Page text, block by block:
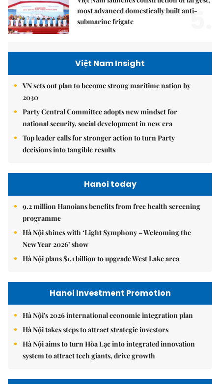
most advanced domestically built anti-
submarine frigate
5.
Việt Nam Insight
VN sets out plan to become strong maritime nation by
2030
Party Central Committee adopts new mindset for
national security, social development in new era
Top leader calls for stronger action to turn Party
decisions into tangible results
Hanoi today
9.2 million Hanoians benefits from free health screening
programme
Hà Nội shines with ‘Light Symphony – Welcoming the
New Year 2026’ show
Hà Nội plans $1.1 billion to upgrade West Lake area
Hanoi Investment Promotion
Hà Nội's 2026 international economic integration plan
Hà Nội takes steps to attract strategic investors
Hà Nội aims to turn Hòa Lạc into integrated innovation
system to attract tech giants, drive growth